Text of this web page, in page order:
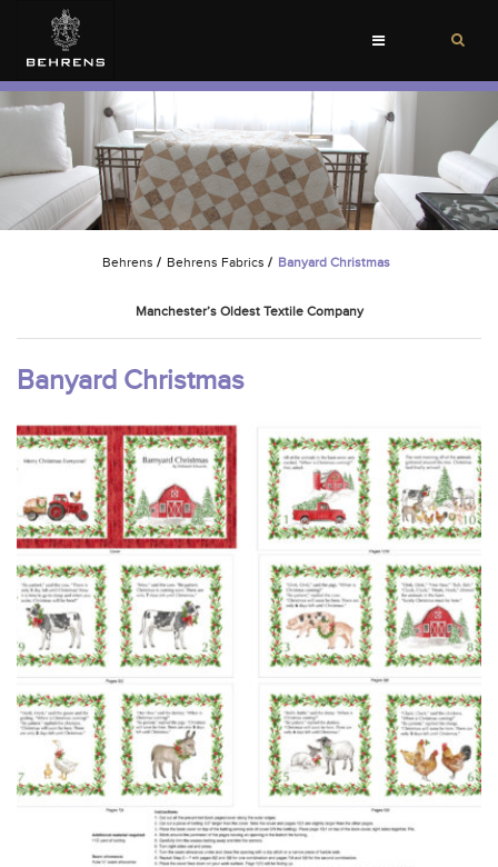
Toggle
Behrens / Behrens Fabrics / Banyard Christmas
Manchester’s Oldest Textile Company
Banyard Christmas